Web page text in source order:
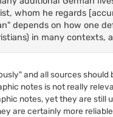
whom he regards
depends on how one
in many contexts,
and all sources
notes is not really
notes, yet they are still
are certainly more